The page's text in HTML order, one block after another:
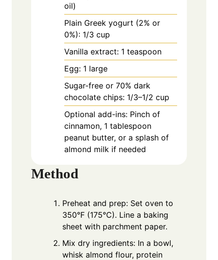
oil)
Plain Greek yogurt (2% or
0%): 1/3 cup
Vanilla extract: 1 teaspoon
Egg: 1 large
Sugar-free or 70% dark
chocolate chips: 1/3–1/2 cup
Optional add-ins: Pinch of
cinnamon, 1 tablespoon
peanut butter, or a splash of
almond milk if needed
Method
Preheat and prep: Set oven to
350°F (175°C). Line a baking
sheet with parchment paper.
Mix dry ingredients: In a bowl,
whisk almond flour, protein